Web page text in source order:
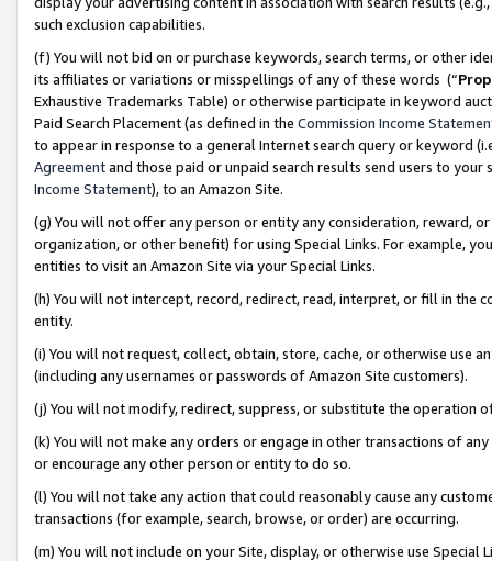
such exclusion capabilities.
(f) You will not bid on or purchase keywords, search terms, or other
its affiliates or variations or misspellings of any of these words (“
Exhaustive Trademarks Table) or otherwise participate in keyword
Paid Search Placement (as defined in the Commission Income
to appear in response to a general Internet search query or keyword
Agreementand those paid or unpaid search results send users to
Income Statement), to an Amazon Site.
(g) You will not offer any person or entity any consideration, reward,
organization, or other benefit) for using Special Links. For example,
entities to visit an Amazon Site via your Special Links.
(h) You will not intercept, record, redirect, read, interpret, or fill in
entity.
(i) You will not request, collect, obtain, store, cache, or otherwise use
(including any usernames or passwords of Amazon Site customers).
(j) You will not modify, redirect, suppress, or substitute the operation
(k) You will not make any orders or engage in other transactions of
or encourage any other person or entity to do so.
(l) You will not take any action that could reasonably cause any
transactions (for example, search, browse, or order) are occurring.
(m) You will not include on your Site, display, or otherwise use